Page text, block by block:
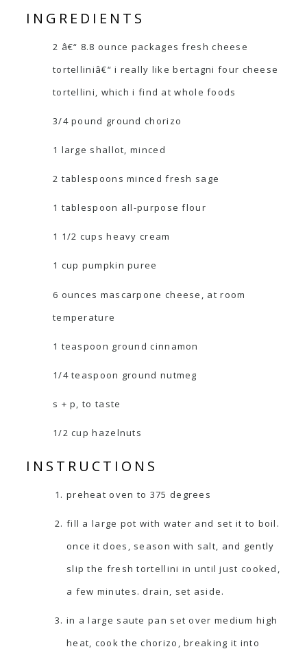
INGREDIENTS
2 â€“ 8.8 ounce packages fresh cheese
tortelliniâ€“ i really like bertagni four cheese
tortellini, which i find at whole foods
3/4 pound ground chorizo
1 large shallot, minced
2 tablespoons minced fresh sage
1 tablespoon all-purpose flour
1 1/2 cups heavy cream
1 cup pumpkin puree
6 ounces mascarpone cheese, at room
temperature
1 teaspoon ground cinnamon
1/4 teaspoon ground nutmeg
s + p, to taste
1/2 cup hazelnuts
INSTRUCTIONS
preheat oven to 375 degrees
fill a large pot with water and set it to boil.
once it does, season with salt, and gently
slip the fresh tortellini in until just cooked,
a few minutes. drain, set aside.
in a large saute pan set over medium high
heat, cook the chorizo, breaking it into